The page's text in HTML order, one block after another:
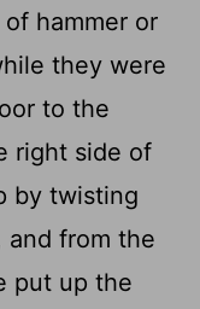
hammer or
they were
to the
right side of
by twisting
and from the
put up the